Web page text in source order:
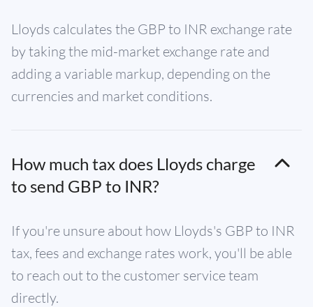
Lloyds calculates the GBP to INR exchange rate
by taking the mid-market exchange rate and
adding a variable markup, depending on the
currencies and market conditions.
How much tax does Lloyds charge
to send GBP to INR?
If you're unsure about how Lloyds's GBP to INR
tax, fees and exchange rates work, you'll be able
to reach out to the customer service team
directly.